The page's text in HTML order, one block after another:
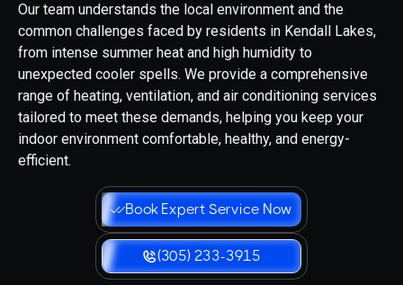
Our team understands the local environment and the
common challenges faced by residents in Kendall Lakes,
from intense summer heat and high humidity to
unexpected cooler spells. We provide a comprehensive
range of heating, ventilation, and air conditioning services
tailored to meet these demands, helping you keep your
indoor environment comfortable, healthy, and energy-
efficient.
Book Expert Service Now
(305) 233-3915